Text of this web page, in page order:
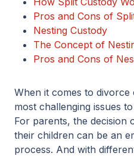
Pros and Cons of
Nesting Custody
The Concept of
Pros and Cons of
When it comes to
most challenging issues
For parents, the decision
their children can be an
process. And with